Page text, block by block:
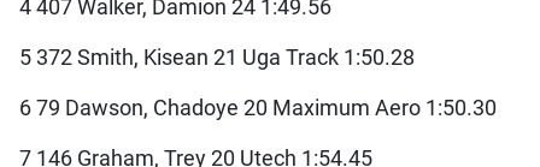
4 407 Walker, Damion 24 1:49.56
5 372 Smith, Kisean 21 Uga Track 1:50.28
6 79 Dawson, Chadoye 20 Maximum Aero 1:50.30
7 146 Graham, Trey 20 Utech 1:54.45